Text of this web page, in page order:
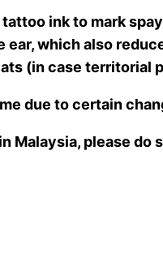
ink to mark
which also
(in case territorial
due to certain
Malaysia, please do